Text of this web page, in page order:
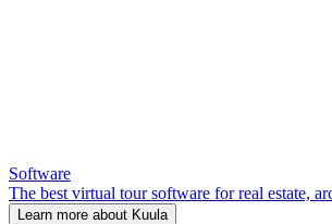
Software
The best virtual tour software for real estate,
Learn more about Kuula